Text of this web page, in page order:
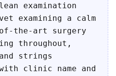
examination
examining a calm
the-art surgery
throughout,
strings
clinic name and